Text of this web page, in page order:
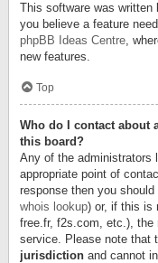
This software was
you believe a feature
phpBB Ideas Centre,
new features.
Top
Who do I contact about
this board?
Any of the administrators
appropriate point of
response then you
whois lookup) or, if this is
free.fr, f2s.com, etc.), the
service. Please note that
jurisdiction and cannot